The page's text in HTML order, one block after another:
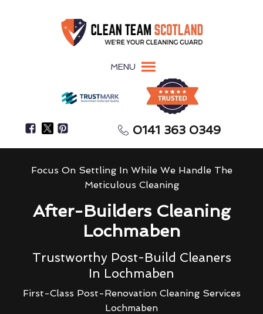
MENU
0141 363 0349
Focus On Settling In While We Handle The
Meticulous Cleaning
After-Builders Cleaning
Lochmaben
Trustworthy Post-Build Cleaners
In Lochmaben
First-Class Post-Renovation Cleaning Services
Lochmaben